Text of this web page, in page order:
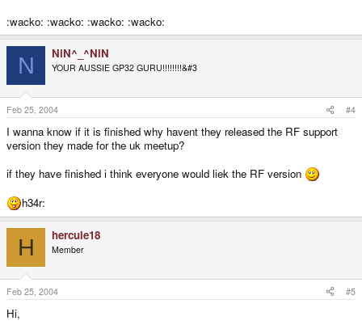
:wacko: :wacko: :wacko: :wacko:
N NiN^_^NiN
YOUR AUSSIE GP32 GURU!!!!!!!!&#3
Feb 25, 2004 #4
I wanna know if it is finished why havent they released the RF support
version they made for the uk meetup?
if they have finished i think everyone would liek the RF version
h34r:
H hercule18
Member
Feb 25, 2004 #5
Hi,